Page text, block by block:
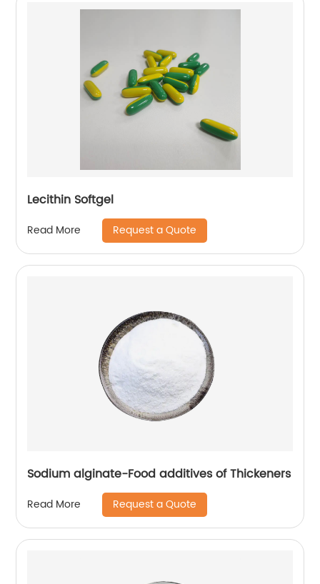
Lecithin Softgel
Read More Request a Quote
Sodium alginate-Food additives of Thickeners
Read More Request a Quote